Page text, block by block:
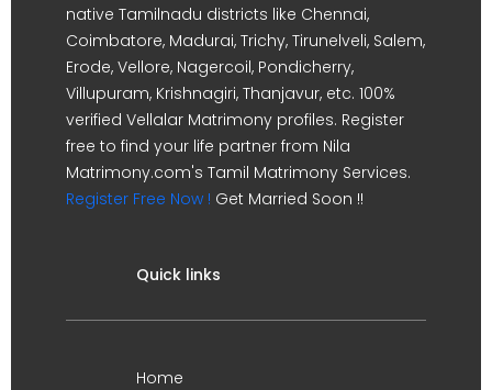
native Tamilnadu districts like Chennai,
Coimbatore, Madurai, Trichy, Tirunelveli, Salem,
Erode, Vellore, Nagercoil, Pondicherry,
Villupuram, Krishnagiri, Thanjavur, etc. 100%
verified Vellalar Matrimony profiles. Register
free to find your life partner from Nila
Matrimony.com's Tamil Matrimony Services.
Register Free Now ! Get Married Soon !!
Quick links
Home